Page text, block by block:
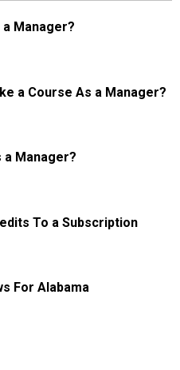
a Manager?
a Course As a Manager?
a Manager?
To a Subscription
For Alabama